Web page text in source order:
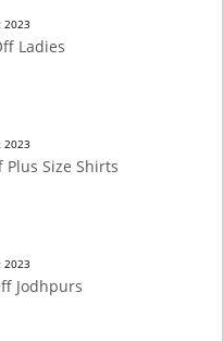
2023
Ladies
2023
Plus Size Shirts
2023
Jodhpurs